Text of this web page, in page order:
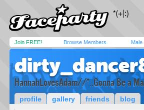
Join FREE! Browse Members Male
HannahLovesAdam//*..Gonna Be a
profile gallery friends blog